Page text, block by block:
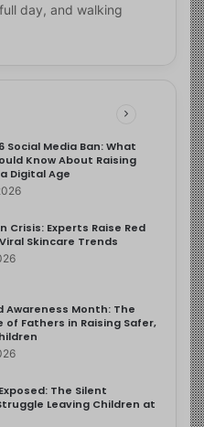
day, and walking
Social Media Ban: What
Know About Raising
Digital Age
Crisis: Experts Raise Red
Skincare Trends
Awareness Month: The
of Fathers in Raising Safer,
The Silent
Leaving Children at